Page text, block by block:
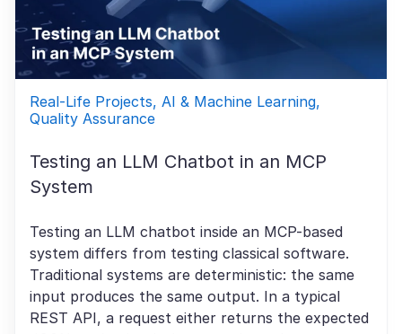
Real-Life Projects, AI & Machine Learning,
Quality Assurance
Testing an LLM Chatbot in an MCP
System
Testing an LLM chatbot inside an MCP-based
system differs from testing classical software.
Traditional systems are deterministic: the same
input produces the same output. In a typical
REST API, a request either returns the expected